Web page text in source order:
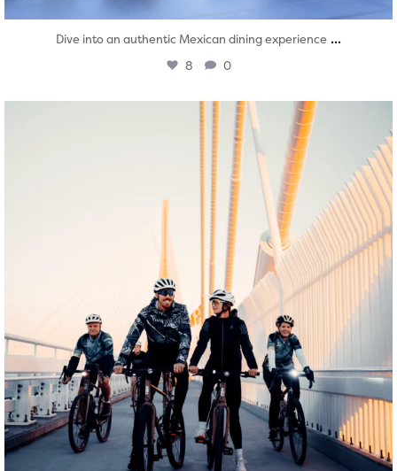
Dive into an authentic Mexican dining experience ...
8 0
twepi
Aug 5